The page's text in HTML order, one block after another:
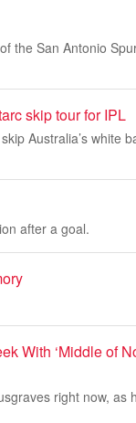
the San Antonio
skip tour for IPL
Australia’s white
after a goal.
With ‘Middle of
right now, as